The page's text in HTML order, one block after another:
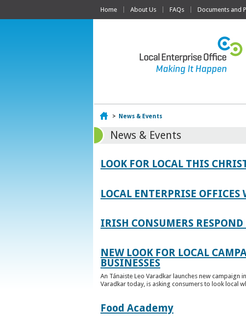
Home About Us FAQs Documents and
Home
> News & Events
News & Events
LOOK FOR LOCAL THIS
LOCAL ENTERPRISE
IRISH CONSUMERS
NEW LOOK FOR LOCAL
BUSINESSES
An Tánaiste Leo Varadkar launches new campaign
Varadkar today, is asking consumers to look local
Food Academy